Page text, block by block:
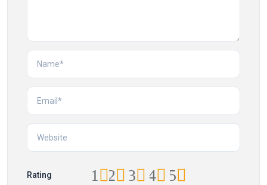
Rating 5
4
3
2
1